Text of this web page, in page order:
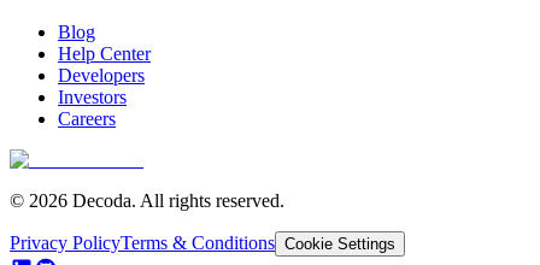
Blog
Help Center
Developers
Investors
Careers
© 2026 Decoda. All rights reserved.
Privacy PolicyTerms & Conditions Cookie Settings